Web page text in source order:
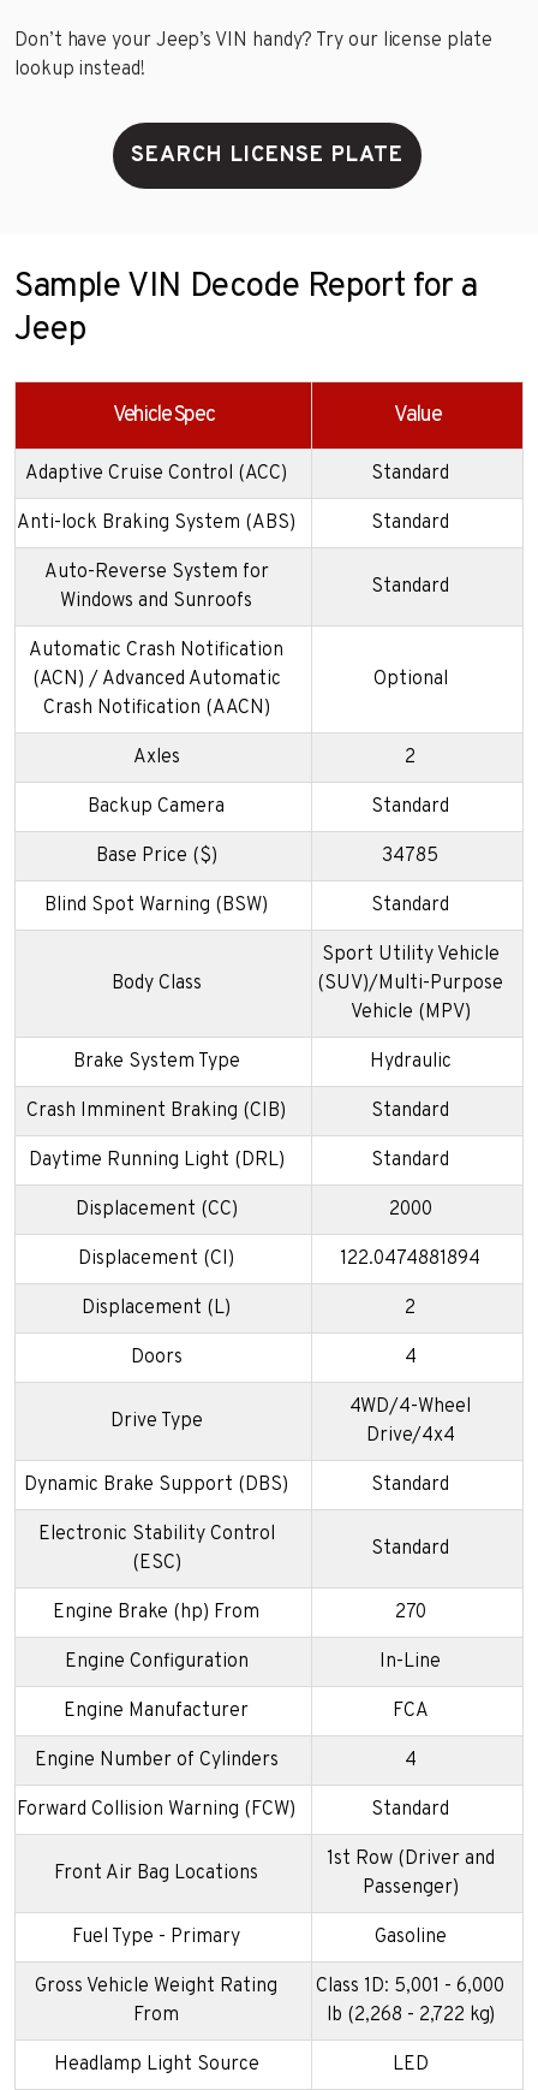
Don’t have your Jeep’s VIN handy? Try our license plate
lookup instead!
SEARCH LICENSE PLATE
Sample VIN Decode Report for a
Jeep
Vehicle Spec Value
Adaptive Cruise Control (ACC) Standard
Anti-lock Braking System (ABS) Standard
Auto-Reverse System for
Windows and Sunroofs
Standard
Automatic Crash Notification
(ACN) / Advanced Automatic
Crash Notification (AACN)
Optional
Axles 2
Backup Camera Standard
Base Price ($) 34785
Blind Spot Warning (BSW) Standard
Body Class
Sport Utility Vehicle
(SUV)/Multi-Purpose
Vehicle (MPV)
Brake System Type Hydraulic
Crash Imminent Braking (CIB) Standard
Daytime Running Light (DRL) Standard
Displacement (CC) 2000
Displacement (CI) 122.0474881894
Displacement (L) 2
Doors 4
Drive Type
4WD/4-Wheel
Drive/4x4
Dynamic Brake Support (DBS) Standard
Electronic Stability Control
(ESC)
Standard
Engine Brake (hp) From 270
Engine Configuration In-Line
Engine Manufacturer FCA
Engine Number of Cylinders 4
Forward Collision Warning (FCW) Standard
Front Air Bag Locations
1st Row (Driver and
Passenger)
Fuel Type - Primary Gasoline
Gross Vehicle Weight Rating
From
Class 1D: 5,001 - 6,000
lb (2,268 - 2,722 kg)
Headlamp Light Source LED